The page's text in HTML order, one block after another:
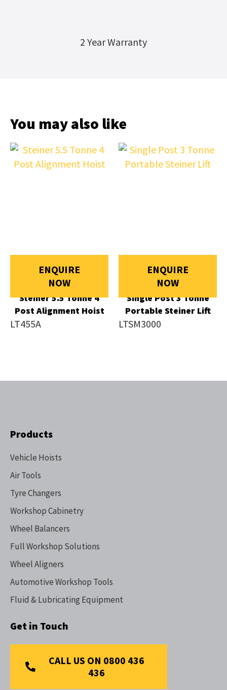
2 Year Warranty
You may also like
ENQUIRE
NOW
Steiner 5.5 Tonne 4
Post Alignment Hoist
LT455A
ENQUIRE
NOW
Single Post 3 Tonne
Portable Steiner Lift
LTSM3000
Products
Vehicle Hoists
Air Tools
Tyre Changers
Workshop Cabinetry
Wheel Balancers
Full Workshop Solutions
Wheel Aligners
Automotive Workshop Tools
Fluid & Lubricating Equipment
Get in Touch
CALL US ON 0800 436
436